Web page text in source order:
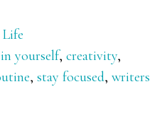
yourself,creativity,
,stay focused,writers